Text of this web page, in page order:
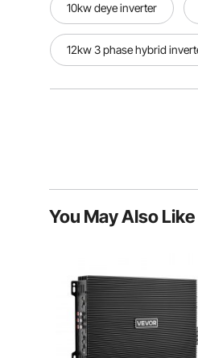
10kw deye inverter
12kw 3 phase hybrid
You May Also Like